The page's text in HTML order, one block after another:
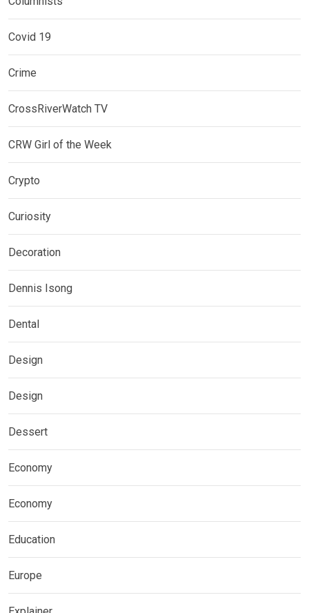
Covid 19
Crime
CrossRiverWatch TV
CRW Girl of the Week
Crypto
Curiosity
Decoration
Dennis Isong
Dental
Design
Design
Dessert
Economy
Economy
Education
Europe